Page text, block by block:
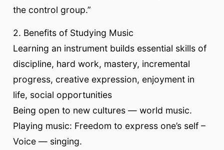
the control group.”
2. Benefits of Studying Music
Learning an instrument builds essential skills of
discipline, hard work, mastery, incremental
progress, creative expression, enjoyment in
life, social opportunities
Being open to new cultures — world music.
Playing music: Freedom to express one’s self –
Voice — singing.